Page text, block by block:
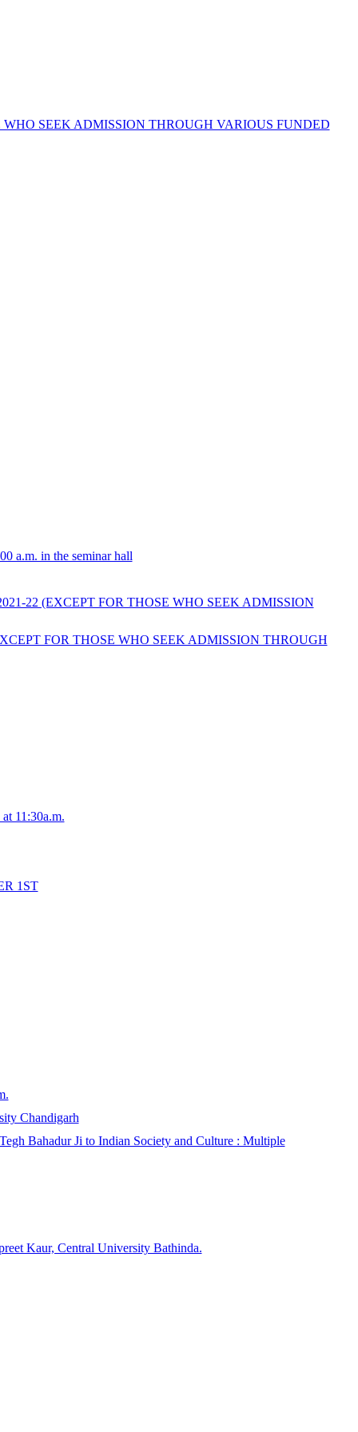
SEEK ADMISSION THROUGH VARIOUS FUNDED
a.m. in the seminar hall
22 (EXCEPT FOR THOSE WHO SEEK ADMISSION
FOR THOSE WHO SEEK ADMISSION THROUGH
11:30a.m.
1ST
Chandigarh
Bahadur Ji to Indian Society and Culture : Multiple
Kaur, Central University Bathinda.